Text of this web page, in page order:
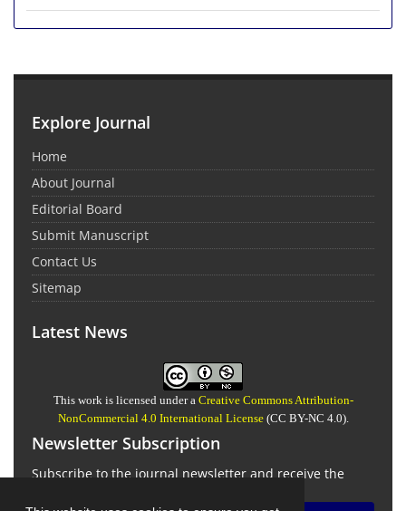
Explore Journal
Home
About Journal
Editorial Board
Submit Manuscript
Contact Us
Sitemap
Latest News
This work is licensed under a Creative Commons Attribution-
NonCommercial 4.0 International License(CC BY-NC 4.0).
Newsletter Subscription
Subscribe to the journal newsletter and receive the